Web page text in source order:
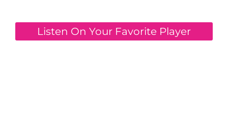
Listen On Your Favorite Player